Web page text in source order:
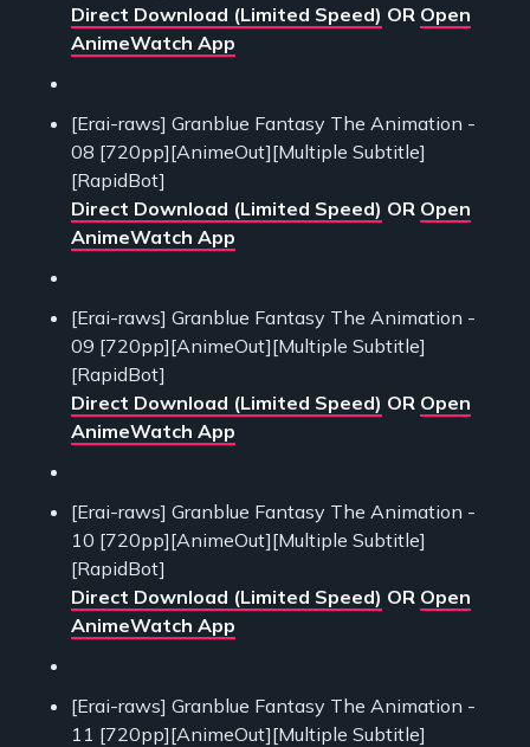
Direct Download (Limited Speed) OR Open
AnimeWatch App
[Erai-raws] Granblue Fantasy The Animation -
08 [720pp][AnimeOut][Multiple Subtitle]
[RapidBot]
Direct Download (Limited Speed) OR Open
AnimeWatch App
[Erai-raws] Granblue Fantasy The Animation -
09 [720pp][AnimeOut][Multiple Subtitle]
[RapidBot]
Direct Download (Limited Speed) OR Open
AnimeWatch App
[Erai-raws] Granblue Fantasy The Animation -
10 [720pp][AnimeOut][Multiple Subtitle]
[RapidBot]
Direct Download (Limited Speed) OR Open
AnimeWatch App
[Erai-raws] Granblue Fantasy The Animation -
11 [720pp][AnimeOut][Multiple Subtitle]